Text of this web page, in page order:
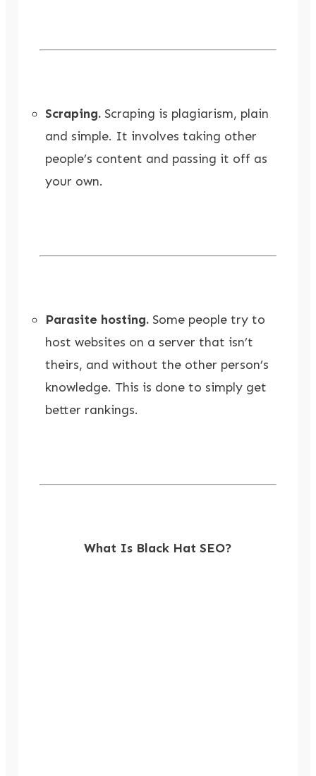
Scraping. Scraping is plagiarism, plain
and simple. It involves taking other
people’s content and passing it off as
your own.
Parasite hosting. Some people try to
host websites on a server that isn’t
theirs, and without the other person’s
knowledge. This is done to simply get
better rankings.
What Is Black Hat SEO?